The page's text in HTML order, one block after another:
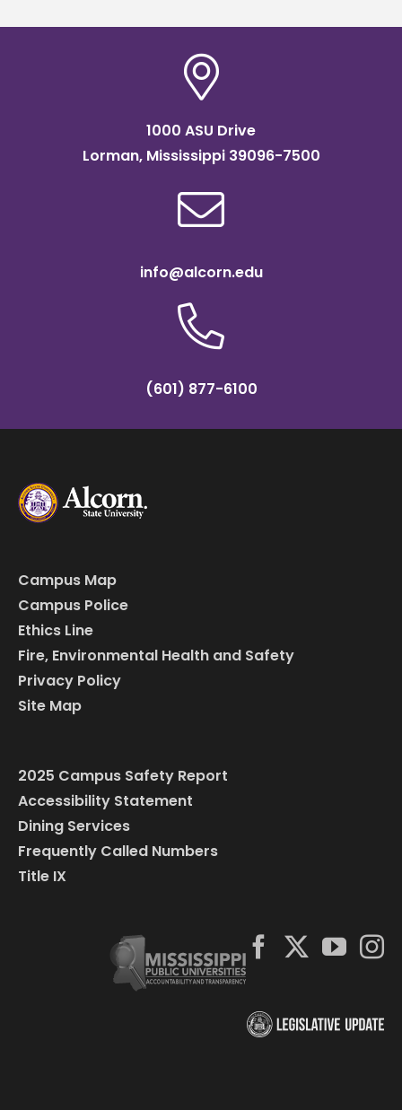
1000 ASU Drive
Lorman, Mississippi 39096-7500
info@alcorn.edu
(601) 877-6100
Campus Map
Campus Police
Ethics Line
Fire, Environmental Health and Safety
Privacy Policy
Site Map
2025 Campus Safety Report
Accessibility Statement
Dining Services
Frequently Called Numbers
Title IX